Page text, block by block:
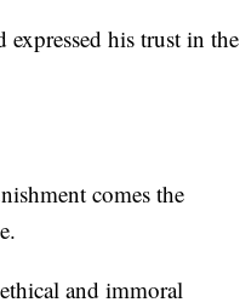
expressed his trust in the
comes the
and immoral